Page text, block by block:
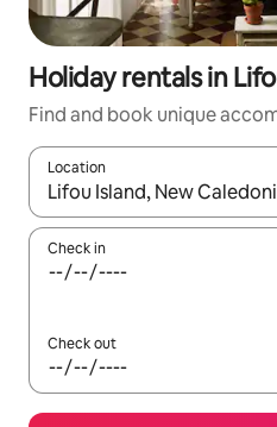
Holiday rentals in
Find and book unique
Location
When results are available,
Check in
Check out